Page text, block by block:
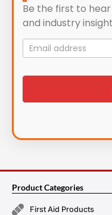
Be the first to
and industry insight
Mailing
List
signup
Product Categories
First Aid Products